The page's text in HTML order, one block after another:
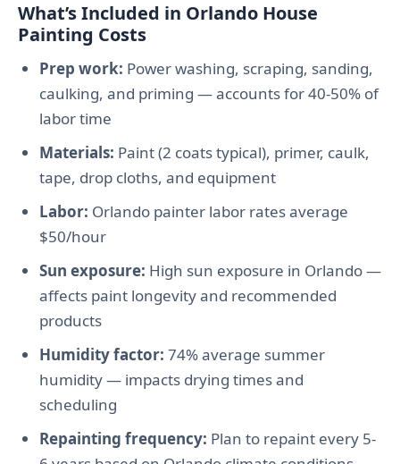
What’s Included in Orlando House
Painting Costs
Prep work: Power washing, scraping, sanding,
caulking, and priming — accounts for 40-50% of
labor time
Materials: Paint (2 coats typical), primer, caulk,
tape, drop cloths, and equipment
Labor: Orlando painter labor rates average
$50/hour
Sun exposure: High sun exposure in Orlando —
affects paint longevity and recommended
products
Humidity factor: 74% average summer
humidity — impacts drying times and
scheduling
Repainting frequency: Plan to repaint every 5-